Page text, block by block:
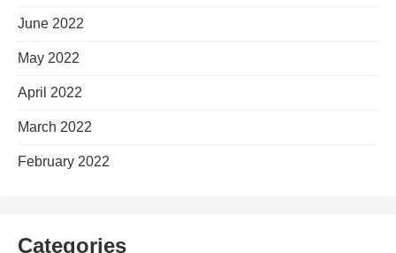
June 2022
May 2022
April 2022
March 2022
February 2022
Categories